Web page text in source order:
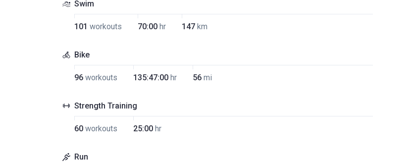
Swim
101 workouts 70:00 hr 147 km
Bike
96 workouts 135:47:00 hr 56 mi
Strength Training
60 workouts 25:00 hr
Run